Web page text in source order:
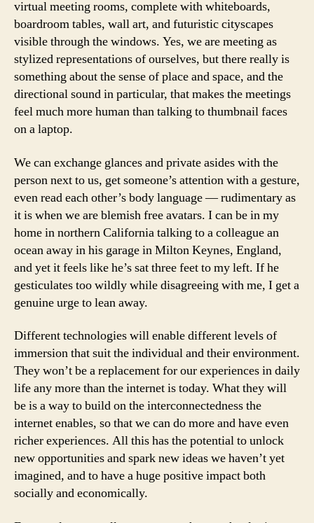
virtual meeting rooms, complete with whiteboards,
boardroom tables, wall art, and futuristic cityscapes
visible through the windows. Yes, we are meeting as
stylized representations of ourselves, but there really is
something about the sense of place and space, and the
directional sound in particular, that makes the meetings
feel much more human than talking to thumbnail faces
on a laptop.
We can exchange glances and private asides with the
person next to us, get someone’s attention with a gesture,
even read each other’s body language — rudimentary as
it is when we are blemish free avatars. I can be in my
home in northern California talking to a colleague an
ocean away in his garage in Milton Keynes, England,
and yet it feels like he’s sat three feet to my left. If he
gesticulates too wildly while disagreeing with me, I get a
genuine urge to lean away.
Different technologies will enable different levels of
immersion that suit the individual and their environment.
They won’t be a replacement for our experiences in daily
life any more than the internet is today. What they will
be is a way to build on the interconnectedness the
internet enables, so that we can do more and have even
richer experiences. All this has the potential to unlock
new opportunities and spark new ideas we haven’t yet
imagined, and to have a huge positive impact both
socially and economically.